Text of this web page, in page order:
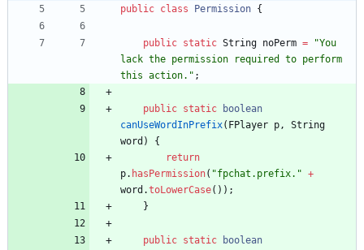
public class Permission {
public static String noPerm = "You
lack the permission required to perform
this action. " ;
public static
boolean
canUseWordInPrefix( FPlayer p,
String
word )
{
return
p. hasPermission( "fpchat.prefix. " +
word .toLowerCase( ) ) ;
}
public static
boolean